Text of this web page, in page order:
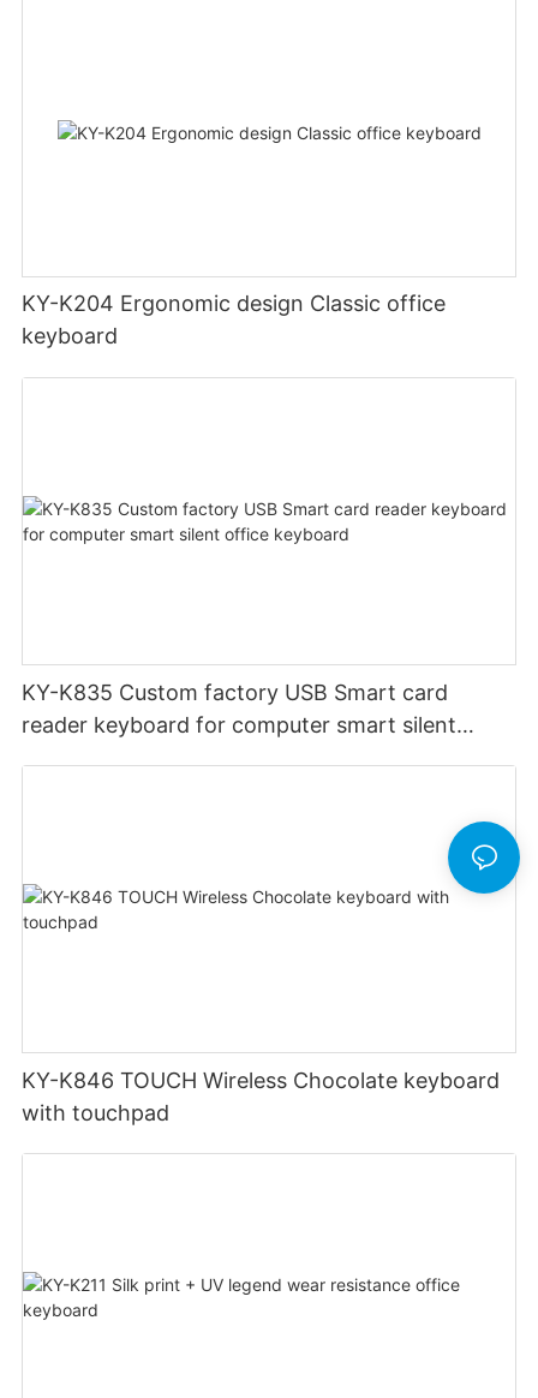
KY-K204 Ergonomic design Classic office
keyboard
KY-K835 Custom factory USB Smart card
reader keyboard for computer smart silent
KY-K846 TOUCH Wireless Chocolate keyboard
with touchpad